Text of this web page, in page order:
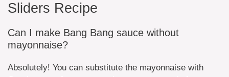
Sliders Recipe
Can I make Bang Bang sauce without
mayonnaise?
Absolutely! You can substitute the mayonnaise with